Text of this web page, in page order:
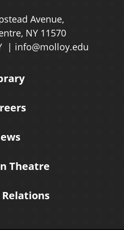
Avenue,
NY 11570
info@molloy.edu
Theatre